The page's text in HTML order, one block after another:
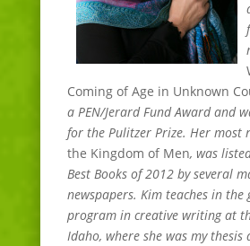
Coming of Age in Unknown
a PEN/Jerard Fund Award and
for the Pulitzer Prize. Her most
the Kingdom of Men, was
Best Books of 2012 by several
newspapers. Kim teaches in the
program in creative writing at
Idaho, where she was my